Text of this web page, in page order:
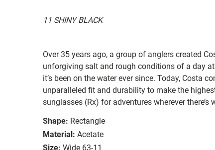
11 SHINY BLACK
Over 35 years ago, a group of anglers created
unforgiving salt and rough conditions of a day
it’s been on the water ever since. Today, Costa
unparalleled fit and durability to make the
sunglasses (Rx) for adventures wherever there’s
Shape: Rectangle
Material: Acetate
Size: Wide 63-11